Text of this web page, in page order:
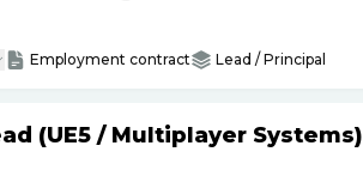
Employment contract Lead / Principal
(UE5 /Multiplayer Systems)